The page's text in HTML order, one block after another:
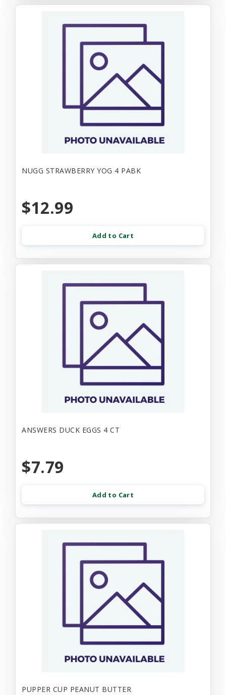
NUGG STRAWBERRY YOG 4 PABK
$12.99
Add to Cart
ANSWERS DUCK EGGS 4 CT
$7.79
Add to Cart
PUPPER CUP PEANUT BUTTER